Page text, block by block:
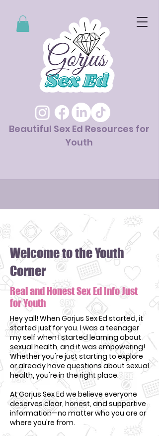
Beautiful Sex Ed Resources for
Youth
Welcome to the Youth
Corner
Real and Honest Sex Ed Info Just
for Youth
Hey yall! When Gorjus Sex Ed started, it
started just for you. I was a teenager
my self when I started learning about
sexual health, and it was empowering!
Whether you're just starting to explore
or already have questions about sexual
health, you're in the right place.
At Gorjus Sex Ed we believe everyone
deserves clear, honest, and supportive
information—no matter who you are or
where you're from.